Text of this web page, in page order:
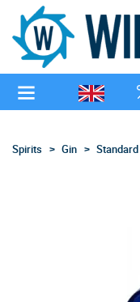
Spirits Gin